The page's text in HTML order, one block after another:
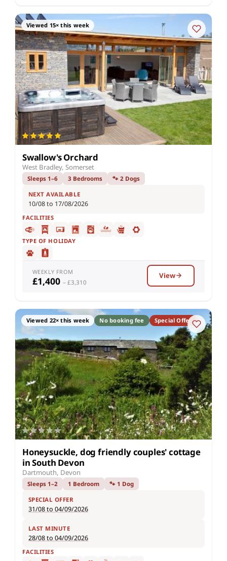
Viewed 15× this week
Swallow's Orchard
West Bradley, Somerset
Sleeps 1–6 3 Bedrooms 🐾 2 Dogs
NEXT AVAILABLE
10/08 to 17/08/2026
FACILITIES
TYPE OF HOLIDAY
WEEKLY FROM
£1,400 – £3,310
View
Viewed 22× this week No booking fee Special Offer
Honeysuckle, dog friendly couples' cottage
in South Devon
Dartmouth, Devon
Sleeps 1–2 1 Bedroom 🐾 1 Dog
SPECIAL OFFER
31/08 to 04/09/2026
LAST MINUTE
28/08 to 04/09/2026
FACILITIES